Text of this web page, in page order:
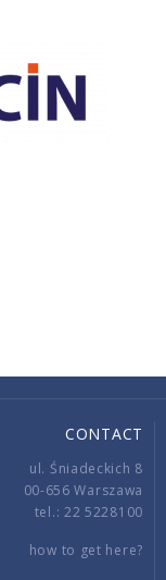
CONTACT
ul. Śniadeckich 8
00-656 Warszawa
tel.: 22 5228100
how to get here?